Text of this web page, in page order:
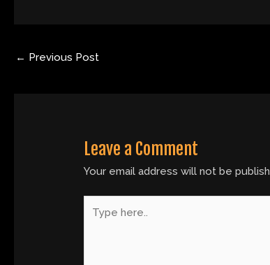
← Previous Post
Leave a Comment
Your email address will not be
here..